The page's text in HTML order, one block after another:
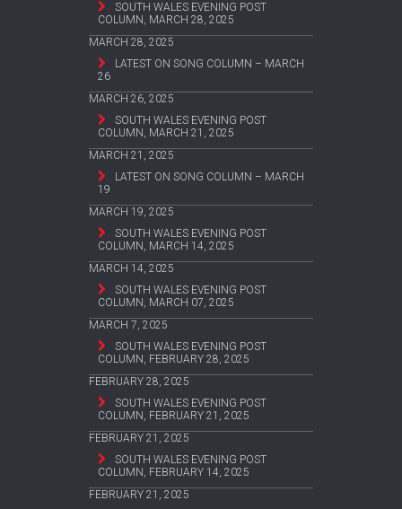
SOUTH WALES EVENING POST
COLUMN, MARCH 28, 2025
MARCH 28, 2025
LATEST ON SONG COLUMN – MARCH
26
MARCH 26, 2025
SOUTH WALES EVENING POST
COLUMN, MARCH 21, 2025
MARCH 21, 2025
LATEST ON SONG COLUMN – MARCH
19
MARCH 19, 2025
SOUTH WALES EVENING POST
COLUMN, MARCH 14, 2025
MARCH 14, 2025
SOUTH WALES EVENING POST
COLUMN, MARCH 07, 2025
MARCH 7, 2025
SOUTH WALES EVENING POST
COLUMN, FEBRUARY 28, 2025
FEBRUARY 28, 2025
SOUTH WALES EVENING POST
COLUMN, FEBRUARY 21, 2025
FEBRUARY 21, 2025
SOUTH WALES EVENING POST
COLUMN, FEBRUARY 14, 2025
FEBRUARY 21, 2025